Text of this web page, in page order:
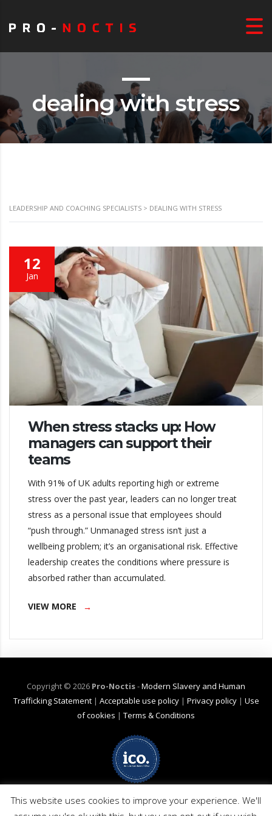
dealing with stress
LEADERSHIP AND COACHING SPECIALISTS > DEALING WITH STRESS
12
Jan
When stress stacks up: How
managers can support their
teams
With 91% of UK adults reporting high or extreme
stress over the past year, leaders can no longer treat
stress as a personal issue that employees should
“push through.” Unmanaged stress isn’t just a
wellbeing problem; it’s an organisational risk. Effective
leadership creates the conditions where pressure is
absorbed rather than accumulated.
VIEW MORE
Copyright © 2026 Pro-Noctis-Modern Slavery and Human
Trafficking Statement| Acceptable use policy| Privacy policy| Use
of cookies | Terms & Conditions
emissions by 2040 for emission scope 3 (business travel). (Pro-Noctis has
This website uses cookies to improve your experience. We'll